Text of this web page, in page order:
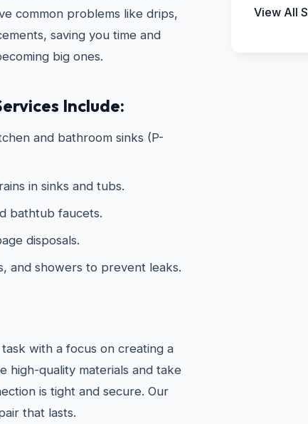
common problems like drips,
saving you time and
big ones.
Include:
and bathroom sinks (P-
in sinks and tubs.
bathtub faucets.
disposals.
and showers to prevent leaks.
with a focus on creating a
high-quality materials and take
is tight and secure. Our
that lasts.
View All